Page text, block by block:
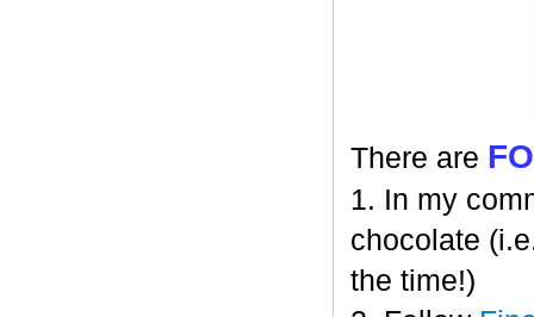
There are
1. In my
chocolate
the time!)